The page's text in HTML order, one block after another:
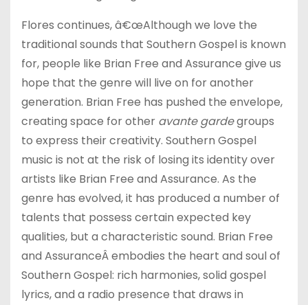
Flores continues, â€œAlthough we love the
traditional sounds that Southern Gospel is known
for, people like Brian Free and Assurance give us
hope that the genre will live on for another
generation. Brian Free has pushed the envelope,
creating space for other avante gardegroups
to express their creativity. Southern Gospel
music is not at the risk of losing its identity over
artists like Brian Free and Assurance. As the
genre has evolved, it has produced a number of
talents that possess certain expected key
qualities, but a characteristic sound. Brian Free
and AssuranceÂ embodies the heart and soul of
Southern Gospel: rich harmonies, solid gospel
lyrics, and a radio presence that draws in